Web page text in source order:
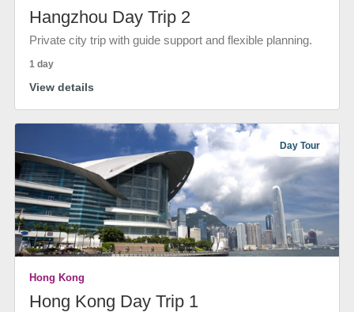
Hangzhou Day Trip 2
Private city trip with guide support and flexible planning.
1 day
View details
Day Tour
Hong Kong
Hong Kong Day Trip 1